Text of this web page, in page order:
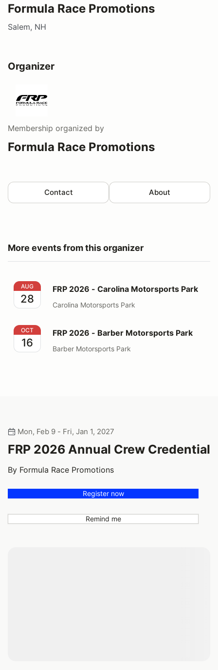
Formula Race Promotions
Salem, NH
Organizer
Membership organized by
Formula Race Promotions
Contact About
More events from this organizer
FRP 2026 - Carolina Motorsports Park
AUG
28
FRP 2026 - Carolina Motorsports Park
Carolina Motorsports Park
FRP 2026 - Barber Motorsports Park
OCT
16
FRP 2026 - Barber Motorsports Park
Barber Motorsports Park
Mon, Feb 9 - Fri, Jan 1, 2027
FRP 2026 Annual Crew Credential
By Formula Race Promotions
Register now
Remind me